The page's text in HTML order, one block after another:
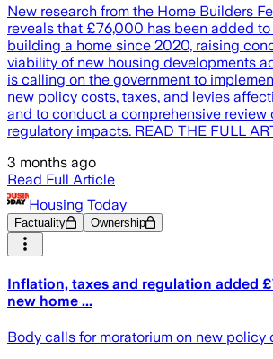
New research from the Home Builders
reveals that £76,000 has been added
building a home since 2020, raising
viability of new housing developments
is calling on the government to
new policy costs, taxes, and levies
and to conduct a comprehensive review
regulatory impacts. READ THE FULL
3 months ago
Read Full Article
Housing Today
Factuality Ownership
Inflation, taxes and regulation added
new home ...
Body calls for moratorium on new policy